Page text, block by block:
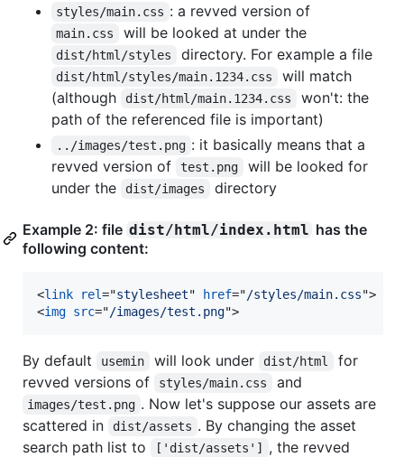
styles/main.css : a revved version of
main.css will be looked at under the
dist/html/styles directory. For example a file
dist/html/styles/main.1234.css
will match
(although
dist/html/main.1234.css
won't: the
path of the referenced file is important)
../images/test.png : it basically means that a
revved version of
test.png
will be looked for
under the
dist/images directory
Example 2: file dist/html/index.html has the
following content:
<link rel="stylesheet" href="/styles/main.css">
<img src="/images/test.png">
By default usemin will look under dist/html
for
revved versions of
styles/main.css and
images/test.png . Now let's suppose our assets are
scattered in
dist/assets . By changing the asset
search path list to
['dist/assets']
, the revved